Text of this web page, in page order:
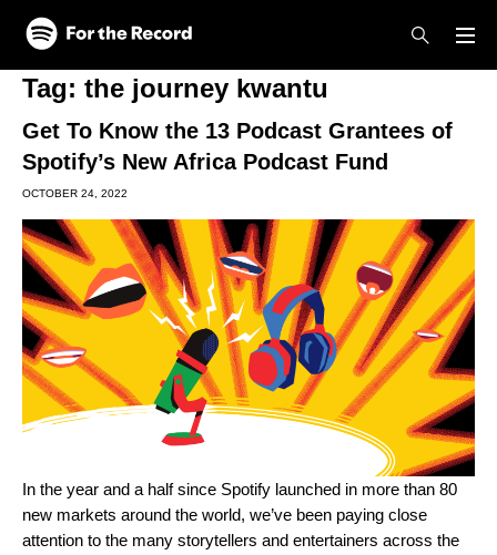
Skip to main content
Skip to footer
Tag: the journey kwantu
Get To Know the 13 Podcast Grantees of
Spotify’s New Africa Podcast Fund
OCTOBER 24, 2022
In the year and a half since Spotify launched in more than 80
new markets around the world, we’ve been paying close
attention to the many storytellers and entertainers across the